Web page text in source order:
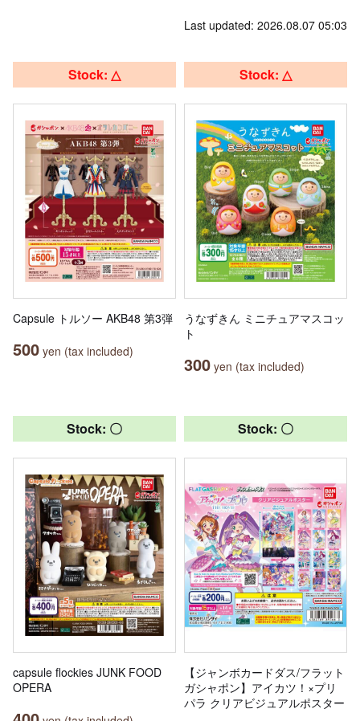
Last updated: 2026.08.07 05:03
Stock: △
Capsule トルソー AKB48 第3弾
500 yen (tax included)
Stock: △
うなずきん ミニチュアマスコッ
ト
300 yen (tax included)
Stock: 〇
capsule flockies JUNK FOOD
OPERA
Stock: 〇
【ジャンボカードダス/フラット
ガシャポン】アイカツ！×プリ
パラ クリアビジュアルポスター